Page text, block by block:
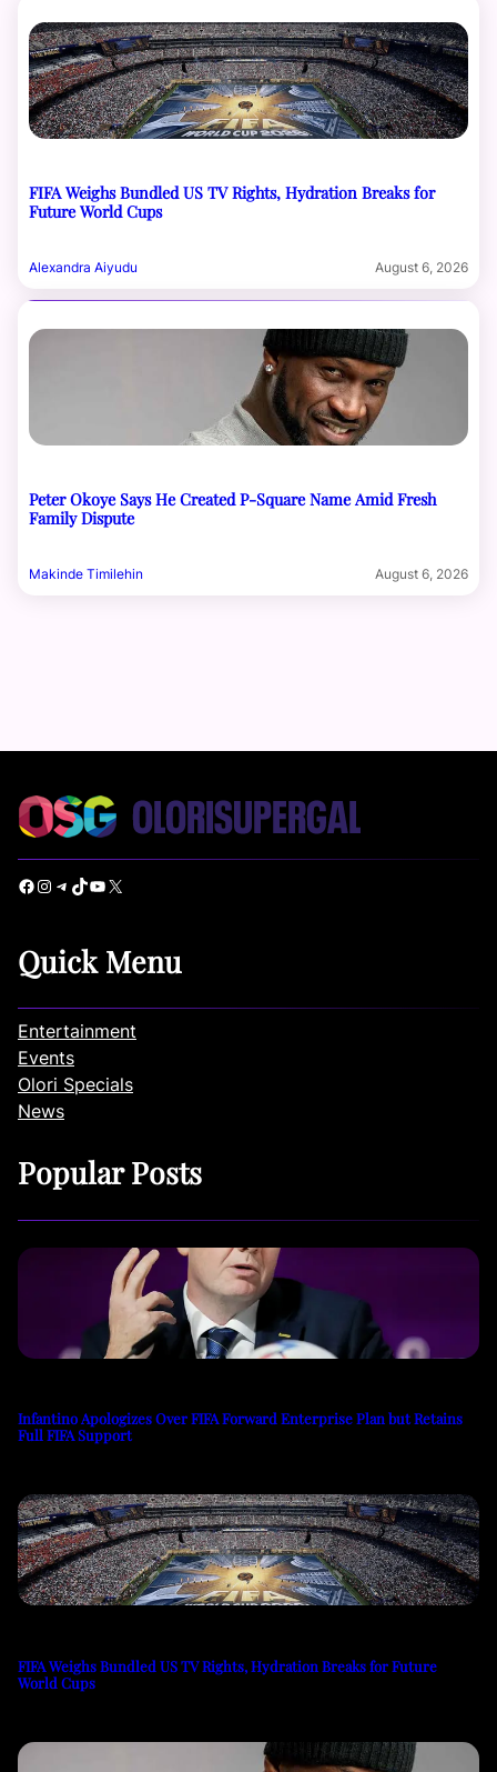
FIFA Weighs Bundled US TV Rights, Hydration Breaks for
Future World Cups
Alexandra Aiyudu August 6, 2026
Peter Okoye Says He Created P-Square Name Amid Fresh
Family Dispute
Makinde Timilehin August 6, 2026
Facebook Instagram Telegram TikTok YouTube X
Quick Menu
Entertainment
Events
Olori Specials
News
Popular Posts
Infantino Apologizes Over FIFA Forward Enterprise Plan but Retains
Full FIFA Support
FIFA Weighs Bundled US TV Rights, Hydration Breaks for Future
World Cups